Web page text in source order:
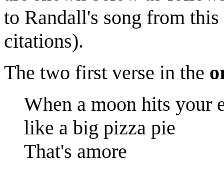
to Randall's song from
citations).
The two first verse in the
When a moon hits your
like a big pizza pie
That's amore